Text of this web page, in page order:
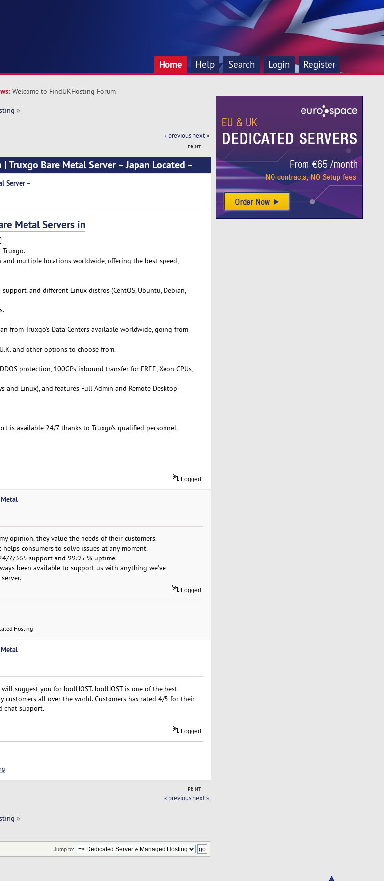
Home Help Search Login Register
Welcome to FindUKHosting Forum
»
« previous next »
PRINT
Truxgo Bare Metal Server – Japan Located –
Server –
Metal Servers in
Truxgo.
and multiple locations worldwide, offering the best speed,
support, and different Linux distros (CentOS, Ubuntu, Debian,
from Truxgo's Data Centers available worldwide, going from
and other options to choose from.
protection, 100GPs inbound transfer for FREE, Xeon CPUs,
and Linux), and features Full Admin and Remote Desktop
is available 24/7 thanks to Truxgo's qualified personnel.
Logged
opinion, they value the needs of their customers.
consumers to solve issues at any moment.
7/365 support and 99.95 % uptime.
been available to support us with anything we've
Logged
Hosting
suggest you for bodHOST. bodHOST is one of the best
customers all over the world. Customers has rated 4/5 for their
chat support.
Logged
PRINT
« previous next »
»
Jump to: